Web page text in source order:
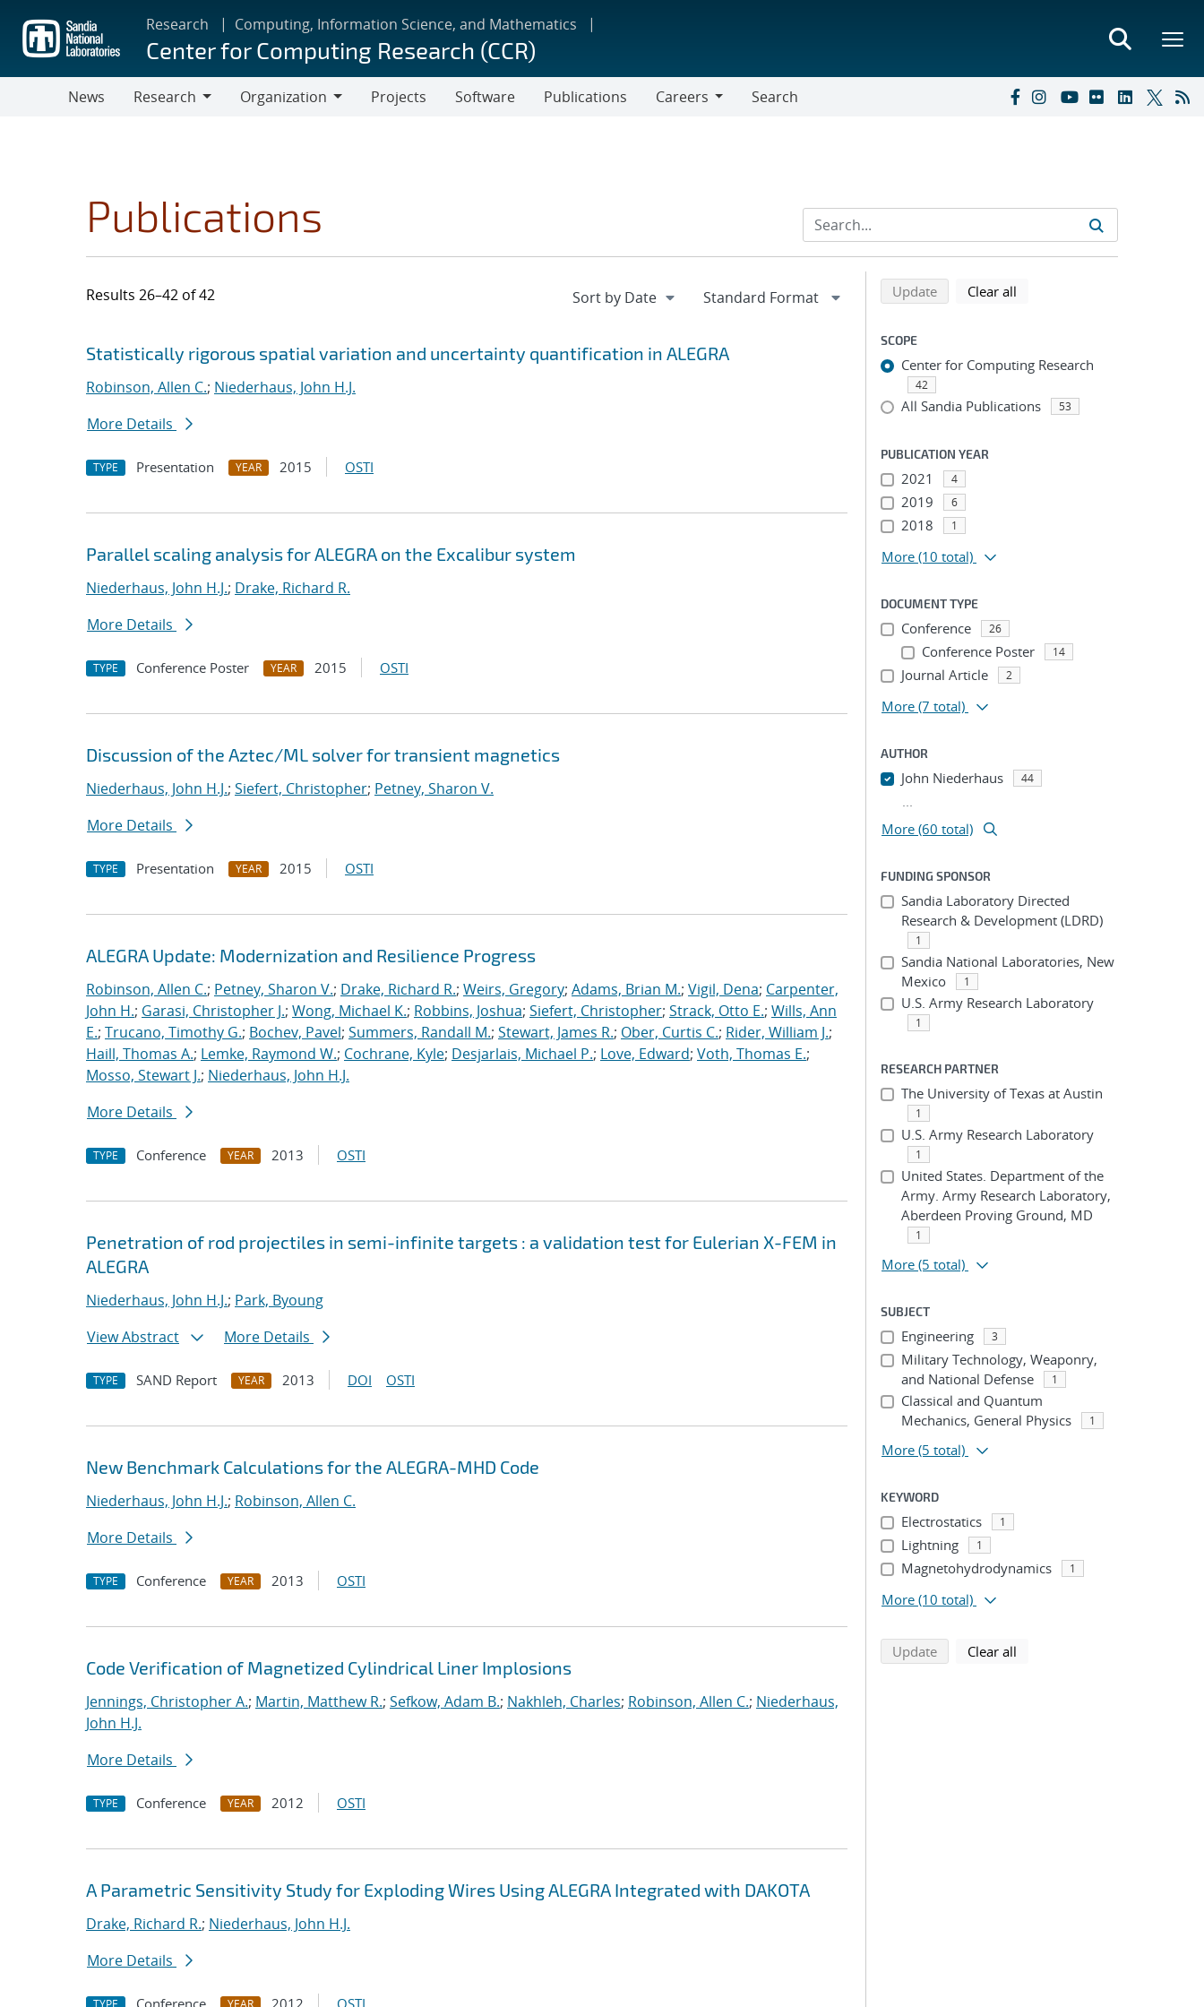
main
content
Research Computing, Information Science, and Mathematics
Center for Computing Research (CCR)
News
Research
Organization
Projects Software Publications
Careers
Search
Publications
Results 26–42 of 42
Search results
Jump to search filters
Statistically rigorous spatial variation and uncertainty quantification in ALEGRA
Robinson, Allen C.; Niederhaus, John H.J.
More Details
TYPE Presentation YEAR 2015 OSTI
Parallel scaling analysis for ALEGRA on the Excalibur system
Niederhaus, John H.J.; Drake, Richard R.
More Details
TYPE Conference Poster YEAR 2015 OSTI
Discussion of the Aztec/ML solver for transient magnetics
Niederhaus, John H.J.; Siefert, Christopher; Petney, Sharon V.
More Details
TYPE Presentation YEAR 2015 OSTI
ALEGRA Update: Modernization and Resilience Progress
Robinson, Allen C.; Petney, Sharon V.; Drake, Richard R.; Weirs, Gregory; Adams, Brian M.; Vigil, Dena; Carpenter,
John H.; Garasi, Christopher J.; Wong, Michael K.; Robbins, Joshua; Siefert, Christopher; Strack, Otto E.; Wills, Ann
E.; Trucano, Timothy G.; Bochev, Pavel; Summers, Randall M.; Stewart, James R.; Ober, Curtis C.; Rider, William J.;
Haill, Thomas A.; Lemke, Raymond W.; Cochrane, Kyle; Desjarlais, Michael P.; Love, Edward; Voth, Thomas E.;
Mosso, Stewart J.; Niederhaus, John H.J.
More Details
TYPE Conference YEAR 2013 OSTI
Penetration of rod projectiles in semi-infinite targets : a validation test for Eulerian X-FEM in
ALEGRA
Niederhaus, John H.J.; Park, Byoung
View Abstract
More Details
TYPE SAND Report YEAR 2013 DOI OSTI
New Benchmark Calculations for the ALEGRA-MHD Code
Niederhaus, John H.J.; Robinson, Allen C.
More Details
TYPE Conference YEAR 2013 OSTI
Code Verification of Magnetized Cylindrical Liner Implosions
Jennings, Christopher A.; Martin, Matthew R.; Sefkow, Adam B.; Nakhleh, Charles; Robinson, Allen C.; Niederhaus,
John H.J.
More Details
TYPE Conference YEAR 2012 OSTI
A Parametric Sensitivity Study for Exploding Wires Using ALEGRA Integrated with DAKOTA
Drake, Richard R.; Niederhaus, John H.J.
More Details
TYPE Conference YEAR 2012 OSTI
Refine search results
Back to top of search results
Updatesearch using selected filters
Clear all
SCOPE
Center for Computing Research
42
All Sandia Publications 53
PUBLICATION YEAR
2021 4
2019 6
2018 1
More (10 total)
DOCUMENT TYPE
Conference 26
Conference Poster 14
Journal Article 2
More (7 total)
AUTHOR
John Niederhaus 44
...
More (60 total)
FUNDING SPONSOR
Sandia Laboratory Directed
Research & Development (LDRD)
1
Sandia National Laboratories, New
Mexico
1
U.S. Army Research Laboratory
1
RESEARCH PARTNER
The University of Texas at Austin
1
U.S. Army Research Laboratory
1
United States. Department of the
Army. Army Research Laboratory,
Aberdeen Proving Ground, MD
1
More (5 total)
SUBJECT
Engineering 3
Military Technology, Weaponry,
and National Defense
1
Classical and Quantum
Mechanics, General Physics
1
More (5 total)
KEYWORD
Electrostatics 1
Lightning 1
Magnetohydrodynamics 1
More (10 total)
Updatesearch using selected filters
Clear all